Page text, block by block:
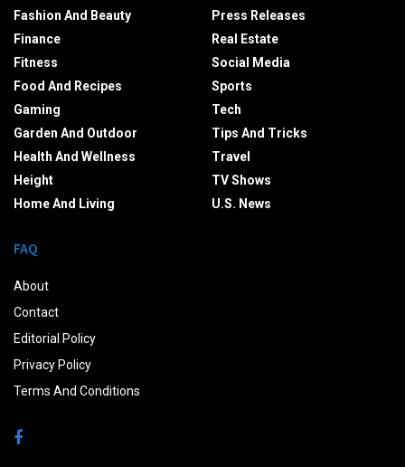
Fashion And Beauty
Finance
Fitness
Food And Recipes
Gaming
Garden And Outdoor
Health And Wellness
Height
Home And Living
Press Releases
Real Estate
Social Media
Sports
Tech
Tips And Tricks
Travel
TV Shows
U.S. News
FAQ
About
Contact
Editorial Policy
Privacy Policy
Terms And Conditions